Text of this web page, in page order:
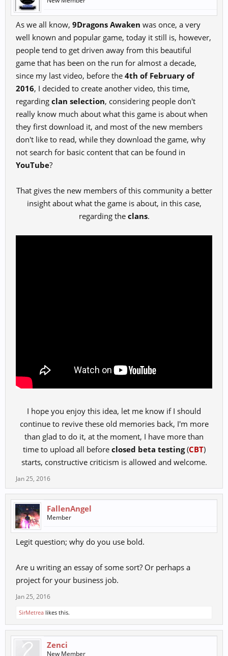
As we all know, 9Dragons Awaken was once, a very
well known and popular game, today it still is, however,
people tend to get driven away from this beautiful
game that has been on the run for almost a decade,
since my last video, before the 4th of February of
2016, I decided to create another video, this time,
regarding clan selection, considering people don't
really know much about what this game is about when
they first download it, and most of the new members
don't like to read, while they download the game, why
not search for basic content that can be found in
YouTube?
That gives the new members of this community a better
insight about what the game is about, in this case,
regarding the clans.
I hope you enjoy this idea, let me know if I should
continue to revive these old memories back, I'm more
than glad to do it, at the moment, I have more than
time to upload all before closed beta testing(CBT)
starts, constructive criticism is allowed and welcome.​
Jan 25, 2016
FallenAngel
Member
Legit question; why do you use bold.
Are u writing an essay of some sort? Or perhaps a
project for your business job.
Jan 25, 2016
SirMetrea likes this.
Zenci
New Member